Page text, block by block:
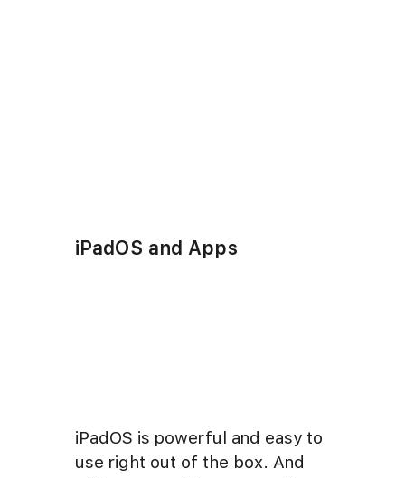
iPadOS and Apps
iPadOS is powerful and easy to
use right out of the box. And